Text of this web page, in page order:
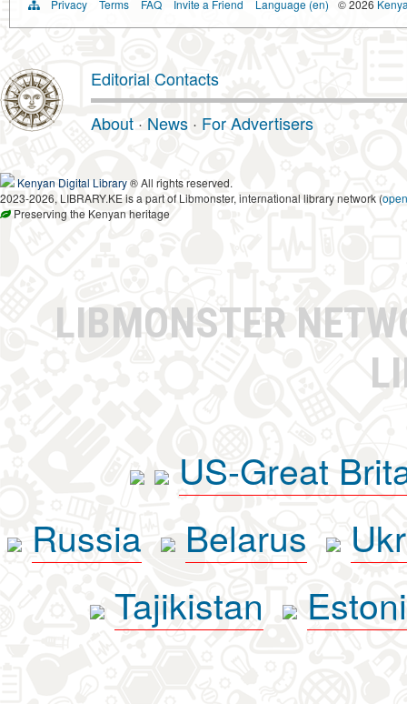
Privacy Terms FAQ Invite a Friend Language (en) © 2026
Editorial Contacts
About · News · For Advertisers
Kenyan Digital Library® All rights reserved.
2023-2026, LIBRARY.KE is a part of Libmonster, international library network (
Preserving the Kenyan heritage
LIBMONSTER
US-Great
Russia
Belarus
Tajikistan